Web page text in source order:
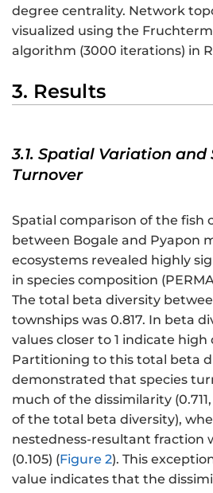
degree centrality. Network
visualized using the
algorithm (3000 iterations) in
3. Results
3.1. Spatial Variation and
Turnover
Spatial comparison of the fish
between Bogale and Pyapon
ecosystems revealed highly
in species composition
The total beta diversity
townships was 0.817. In beta
values closer to 1 indicate high
Partitioning to this total beta
demonstrated that species
much of the dissimilarity
of the total beta diversity),
nestedness-resultant fraction
(0.105) (Figure 2). This
value indicates that the